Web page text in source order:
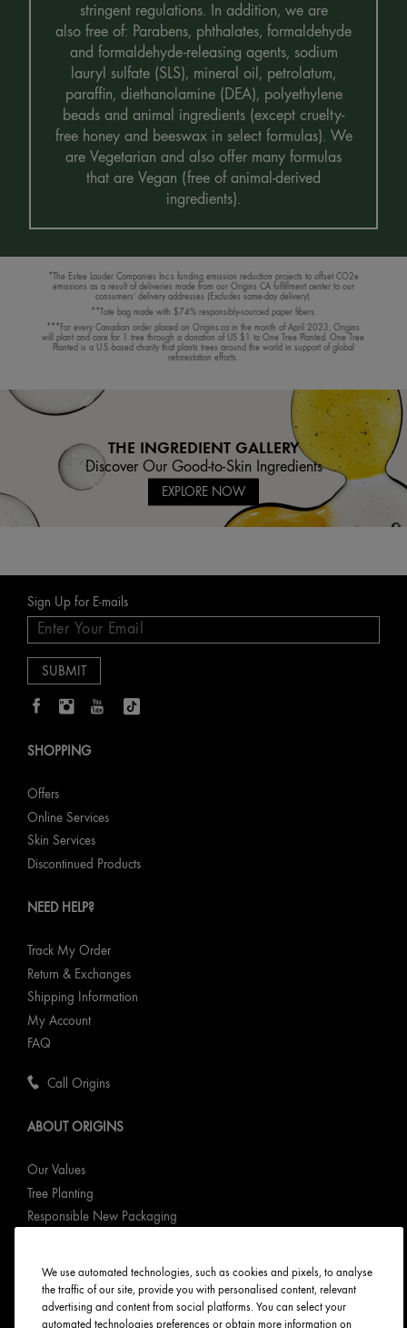
stringent regulations. In addition, we are
also free of: Parabens, phthalates, formaldehyde
and formaldehyde-releasing agents, sodium
lauryl sulfate (SLS), mineral oil, petrolatum,
paraffin, diethanolamine (DEA), polyethylene
beads and animal ingredients (except cruelty-
free honey and beeswax in select formulas). We
are Vegetarian and also offer many formulas
that are Vegan (free of animal-derived
ingredients).
*The Estee Lauder Companies Inc.s funding emission reduction projects to offset CO2e
emissions as a result of deliveries made from our Origins CA fulfillment center to our
consumers’ delivery addresses (Excludes same-day delivery).
**Tote bag made with $74% responsibly-sourced paper fibers.
***For every Canadian order placed on Origins.ca in the month of April 2023, Origins
will plant and care for 1 tree through a donation of US $1 to One Tree Planted. One Tree
Planted is a U.S.-based charity that plants trees around the world in support of global
reforestation efforts.
THE INGREDIENT GALLERY
Discover Our Good-to-Skin Ingredients
EXPLORE NOW
Sign Up for E-mails
SHOPPING
Offers
Online Services
Skin Services
Discontinued Products
NEED HELP?
Track My Order
Return & Exchanges
Shipping Information
My Account
FAQ
Call Origins
ABOUT ORIGINS
Our Values
Tree Planting
Responsible New Packaging
Careers
We use automated technologies, such as cookies and pixels, to analyse
the traffic of our site, provide you with personalised content, relevant
advertising and content from social platforms. You can select your
automated technologies preferences or obtain more information on